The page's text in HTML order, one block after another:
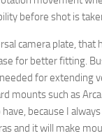
before shot is
camera plate, that
for better fitting.
for extending
mounts such as
because I
and it will make